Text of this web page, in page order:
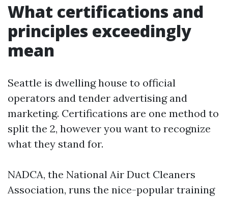
What certifications and
principles exceedingly
mean
Seattle is dwelling house to official
operators and tender advertising and
marketing. Certifications are one method to
split the 2, however you want to recognize
what they stand for.
NADCA, the National Air Duct Cleaners
Association, runs the nice-popular training